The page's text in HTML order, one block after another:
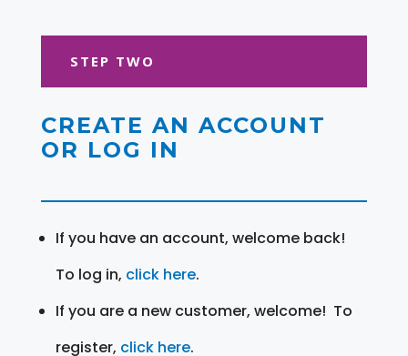
STEP TWO
CREATE AN ACCOUNT
OR LOG IN
If you have an account, welcome back!
To log in, click here.
If you are a new customer, welcome! To
register, click here.